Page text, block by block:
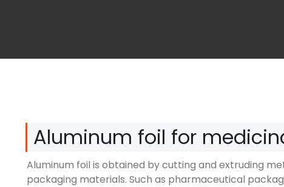
Aluminum foil for
Aluminum foil is obtained by cutting and extruding
packaging materials. Such as pharmaceutical